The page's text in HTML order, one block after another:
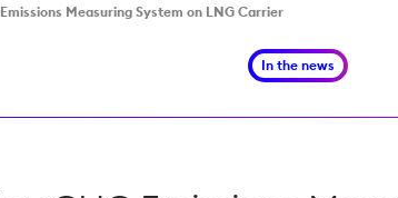
Measuring System on LNG Carrier
In the news